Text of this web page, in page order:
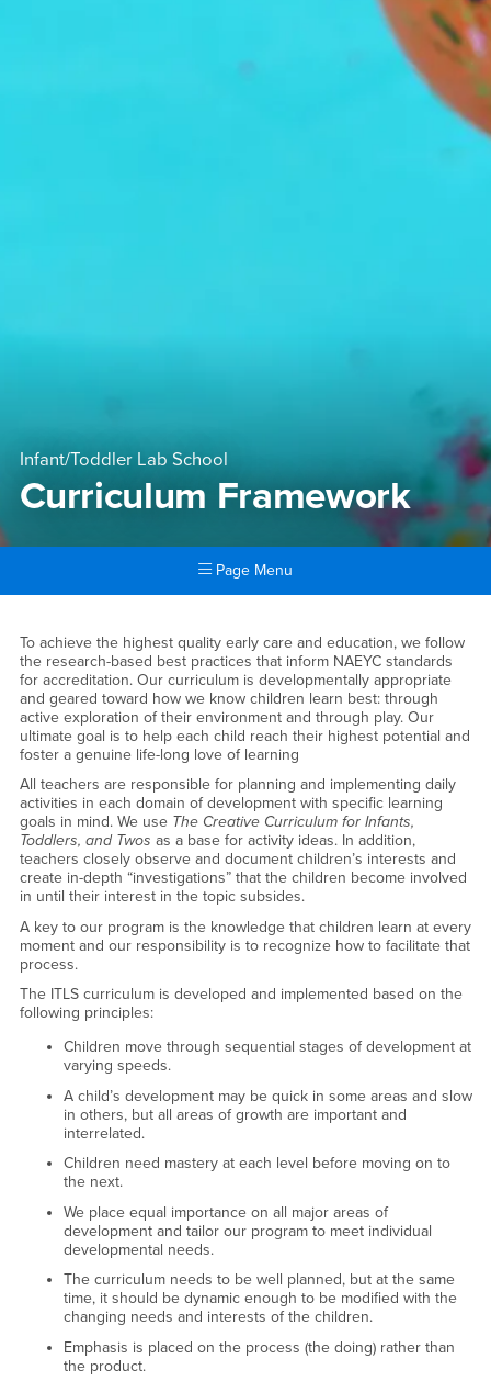
Infant/Toddler Lab School
Curriculum Framework
Page Menu
Curriculum Framework
To achieve the highest quality early care and education, we follow
the research-based best practices that inform NAEYC standards
for accreditation. Our curriculum is developmentally appropriate
and geared toward how we know children learn best: through
active exploration of their environment and through play. Our
ultimate goal is to help each child reach their highest potential and
foster a genuine life-long love of learning
All teachers are responsible for planning and implementing daily
activities in each domain of development with specific learning
goals in mind. We use The Creative Curriculum for Infants,
Toddlers, and Twos as a base for activity ideas. In addition,
teachers closely observe and document children’s interests and
create in-depth “investigations” that the children become involved
in until their interest in the topic subsides.
A key to our program is the knowledge that children learn at every
moment and our responsibility is to recognize how to facilitate that
process.
The ITLS curriculum is developed and implemented based on the
following principles:
Children move through sequential stages of development at
varying speeds.
A child’s development may be quick in some areas and slow
in others, but all areas of growth are important and
interrelated.
Children need mastery at each level before moving on to
the next.
We place equal importance on all major areas of
development and tailor our program to meet individual
developmental needs.
The curriculum needs to be well planned, but at the same
time, it should be dynamic enough to be modified with the
changing needs and interests of the children.
Emphasis is placed on the process (the doing) rather than
the product.